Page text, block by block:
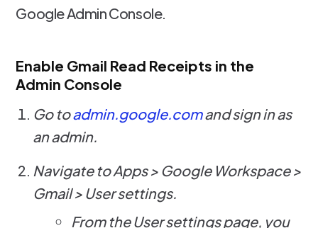
Google Admin Console.
Enable Gmail Read Receipts in the
Admin Console
Go toadmin.google.comand sign in as
an admin.
Navigate to Apps > Google Workspace >
Gmail > User settings.
From the User settings page, you